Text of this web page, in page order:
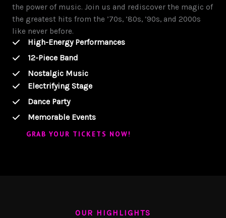
the power of music. Join us and rediscover the magic of
the greatest hits from the ’70s, ’80s, ’90s, and 2000s
like never before.
High-Energy Performances
12-Piece Band
Nostalgic Music
Electrifying Stage
Dance Party
Memorable Events
GRAB YOUR TICKETS NOW!
OUR HIGHLIGHTS